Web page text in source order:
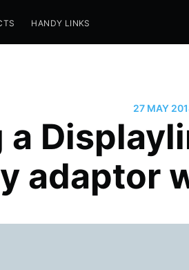
HANDY LINKS
27 MAY
a
adaptor